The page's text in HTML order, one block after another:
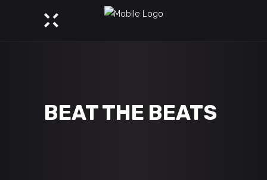
BEAT THE BEATS